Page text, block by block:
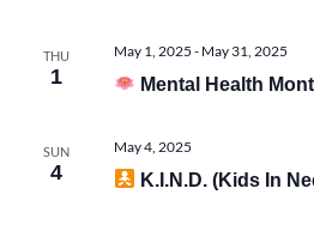
THU
1 Mental Health
May 1, 2025 - May 31, 2025
SUN
4 K.I.N.D. (Kids In
May 4, 2025